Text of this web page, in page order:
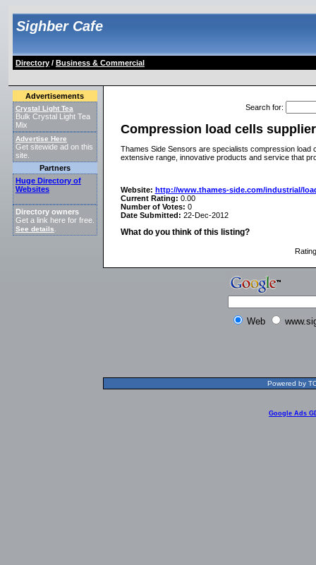
Sighber Cafe
Directory/ Business & Commercial
Advertisements
Crystal Light Tea
Bulk Crystal Light Tea
Mix
Advertise Here
Get sitewide ad on this
site.
Partners
Huge Directory of
Websites
Directory owners
Get a link here for free.
See details
Search for:
Compression load cells
Thames Side Sensors are specialists compression load
extensive range, innovative products and service that
Website: http://www.thames-side.com/industrial/
Current Rating: 0.00
Number of Votes: 0
Date Submitted: 22-Dec-2012
What do you think of this listing?
Rating
Web
Powered by
Google Ads